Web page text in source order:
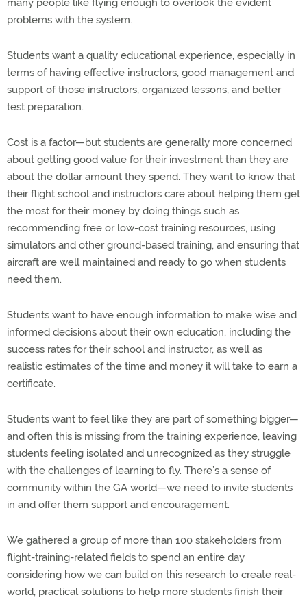
many people like flying enough to overlook the evident
problems with the system.
Students want a quality educational experience, especially in
terms of having effective instructors, good management and
support of those instructors, organized lessons, and better
test preparation.
Cost is a factor—but students are generally more concerned
about getting good value for their investment than they are
about the dollar amount they spend. They want to know that
their flight school and instructors care about helping them get
the most for their money by doing things such as
recommending free or low-cost training resources, using
simulators and other ground-based training, and ensuring that
aircraft are well maintained and ready to go when students
need them.
Students want to have enough information to make wise and
informed decisions about their own education, including the
success rates for their school and instructor, as well as
realistic estimates of the time and money it will take to earn a
certificate.
Students want to feel like they are part of something bigger—
and often this is missing from the training experience, leaving
students feeling isolated and unrecognized as they struggle
with the challenges of learning to fly. There’s a sense of
community within the GA world—we need to invite students
in and offer them support and encouragement.
We gathered a group of more than 100 stakeholders from
flight-training-related fields to spend an entire day
considering how we can build on this research to create real-
world, practical solutions to help more students finish their